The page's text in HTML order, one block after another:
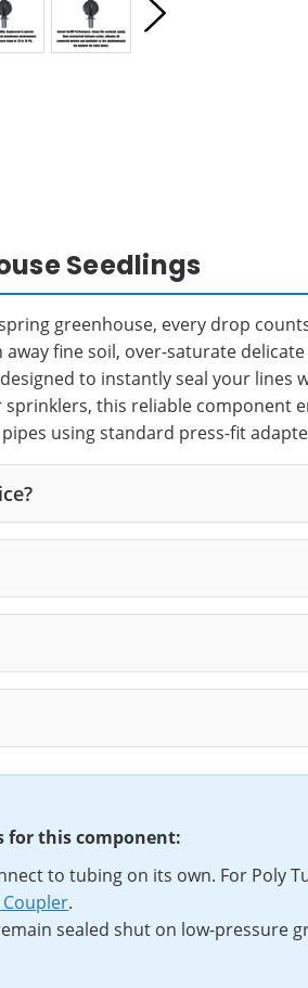
Seedlings
greenhouse, every drop
fine soil, over-saturate
to instantly seal your
sprinklers, this reliable component
using standard press-fit
for this component:
to tubing on its own. For Poly
Coupler.
sealed shut on low-pressure